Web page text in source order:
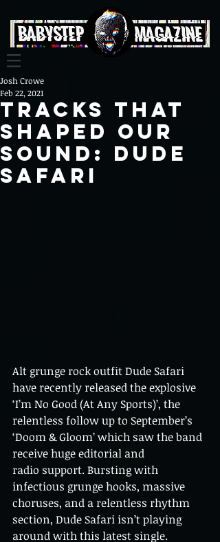
Tracks That
Shaped Our
Sound: Dude
Safari
Josh Crowe
Feb 22, 2021
Alt grunge rock outfit Dude Safari
have recently released the explosive
‘I’m No Good (At Any Sports)’, the
relentless follow up to September’s
‘Doom & Gloom’ which saw the band
receive huge editorial and
radio support. Bursting with
infectious grunge hooks, massive
choruses, and a relentless rhythm
section, Dude Safari isn’t playing
around with this latest single.